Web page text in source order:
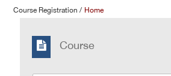
Course Registration/ Home
Course